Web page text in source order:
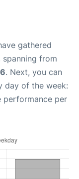
gathered
from
. Next, you can
day of the week:
performance per